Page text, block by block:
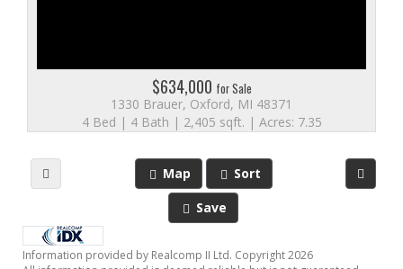
$634,000 for Sale
1330 Brauer, Oxford, MI 48371
4 Bed | 4 Bath | 2,405 sqft. | Acres: 7.35
Map
Sort
Save
Information provided by Realcomp II Ltd. Copyright 2026